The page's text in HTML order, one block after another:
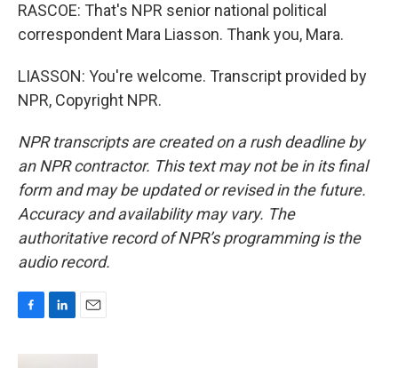
RASCOE: That's NPR senior national political
correspondent Mara Liasson. Thank you, Mara.
LIASSON: You're welcome. Transcript provided by
NPR, Copyright NPR.
NPR transcripts are created on a rush deadline by
an NPR contractor. This text may not be in its final
form and may be updated or revised in the future.
Accuracy and availability may vary. The
authoritative record of NPR’s programming is the
audio record.
c
n
a